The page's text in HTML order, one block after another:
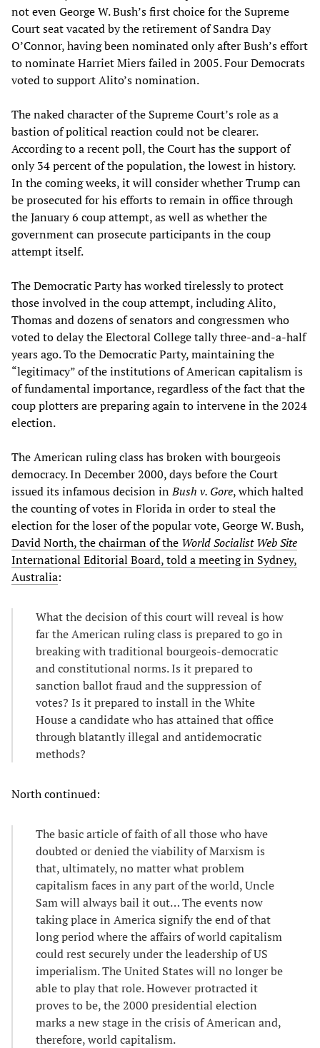
not even George W. Bush’s first choice for the Supreme
Court seat vacated by the retirement of Sandra Day
O’Connor, having been nominated only after Bush’s effort
to nominate Harriet Miers failed in 2005. Four Democrats
voted to support Alito’s nomination.
The naked character of the Supreme Court’s role as a
bastion of political reaction could not be clearer.
According to a recent poll, the Court has the support of
only 34 percent of the population, the lowest in history.
In the coming weeks, it will consider whether Trump can
be prosecuted for his efforts to remain in office through
the January 6 coup attempt, as well as whether the
government can prosecute participants in the coup
attempt itself.
The Democratic Party has worked tirelessly to protect
those involved in the coup attempt, including Alito,
Thomas and dozens of senators and congressmen who
voted to delay the Electoral College tally three-and-a-half
years ago. To the Democratic Party, maintaining the
“legitimacy” of the institutions of American capitalism is
of fundamental importance, regardless of the fact that the
coup plotters are preparing again to intervene in the 2024
election.
The American ruling class has broken with bourgeois
democracy. In December 2000, days before the Court
issued its infamous decision inBush v. Gore, which halted
the counting of votes in Florida in order to steal the
election for the loser of the popular vote, George W. Bush,
David North, the chairman of the World Socialist Web Site
International Editorial Board, told a meeting in Sydney,
Australia:
What the decision of this court will reveal is how
far the American ruling class is prepared to go in
breaking with traditional bourgeois-democratic
and constitutional norms. Is it prepared to
sanction ballot fraud and the suppression of
votes? Is it prepared to install in the White
House a candidate who has attained that office
through blatantly illegal and antidemocratic
methods?
North continued:
The basic article of faith of all those who have
doubted or denied the viability of Marxism is
that, ultimately, no matter what problem
capitalism faces in any part of the world, Uncle
Sam will always bail it out… The events now
taking place in America signify the end of that
long period where the affairs of world capitalism
could rest securely under the leadership of US
imperialism. The United States will no longer be
able to play that role. However protracted it
proves to be, the 2000 presidential election
marks a new stage in the crisis of American and,
therefore, world capitalism.